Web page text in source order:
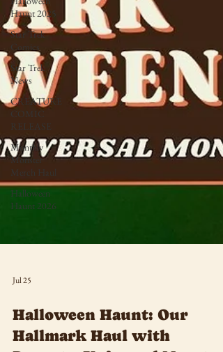
Haunt 2025
Star Trek
Comics
Star Trek
News
CREATURE
COMIC
RELEASE
Monthly
Monster
Merch Haul
Halloween
Haunt 2026
Jul 25
Halloween Haunt: Our